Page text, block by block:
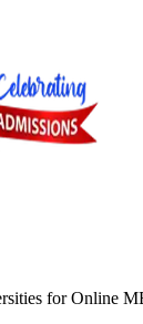
forOnline